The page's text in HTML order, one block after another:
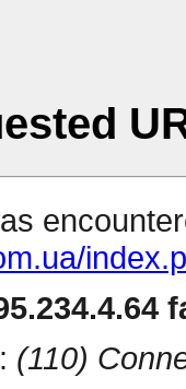
(110)